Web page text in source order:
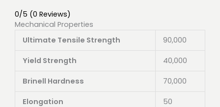
0/5 (0 Reviews)
Mechanical Properties
Ultimate Tensile Strength
90,000
Yield Strength 40,000
Brinell Hardness 70,000
Elongation 50